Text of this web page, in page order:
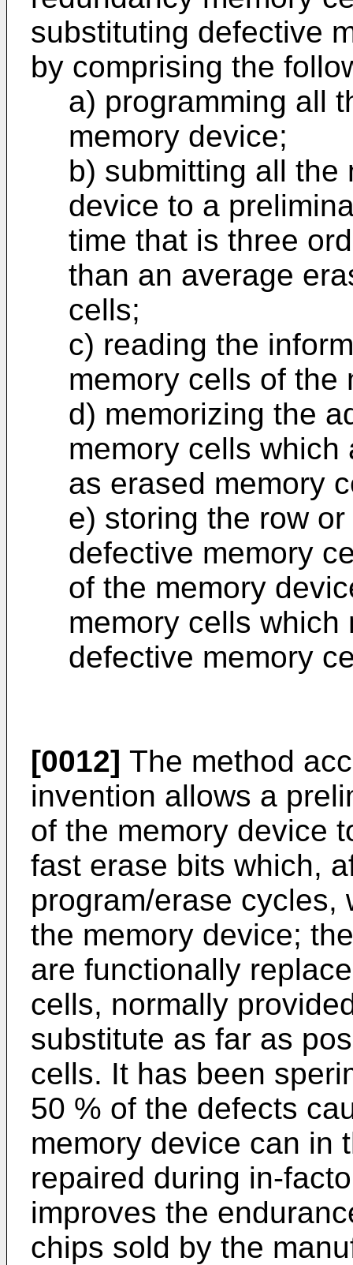
substituting defective
by comprising the
a) programming all
memory device;
b) submitting all the
device to a
time that is three
than an average
cells;
c) reading the
memory cells of the
d) memorizing the
memory cells
as erased memory
e) storing the row
defective memory
of the memory
memory cells
defective memory
[0012] The method
invention allows a
of the memory device
fast erase bits which,
program/erase cycles,
the memory device;
are functionally
cells, normally
substitute as far as
cells. It has been
50 % of the defects
memory device can in
repaired during in-
improves the
chips sold by the